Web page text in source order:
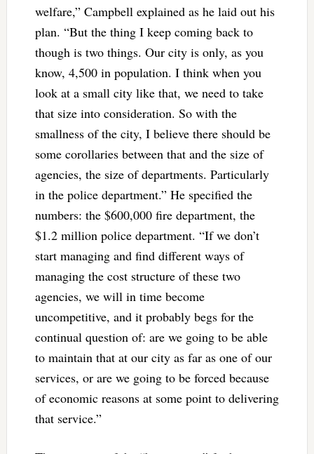
welfare,” Campbell explained as he laid out his
plan. “But the thing I keep coming back to
though is two things. Our city is only, as you
know, 4,500 in population. I think when you
look at a small city like that, we need to take
that size into consideration. So with the
smallness of the city, I believe there should be
some corollaries between that and the size of
agencies, the size of departments. Particularly
in the police department.” He specified the
numbers: the $600,000 fire department, the
$1.2 million police department. “If we don’t
start managing and find different ways of
managing the cost structure of these two
agencies, we will in time become
uncompetitive, and it probably begs for the
continual question of: are we going to be able
to maintain that at our city as far as one of our
services, or are we going to be forced because
of economic reasons at some point to delivering
that service.”